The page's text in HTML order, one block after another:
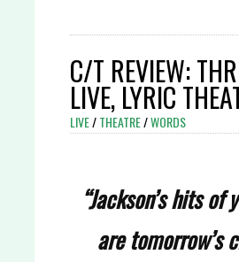
C/T REVIEW:
LIVE, LYRIC
LIVE/THEATRE/WORDS
“Jackson’s hits of
are tomorrow’s